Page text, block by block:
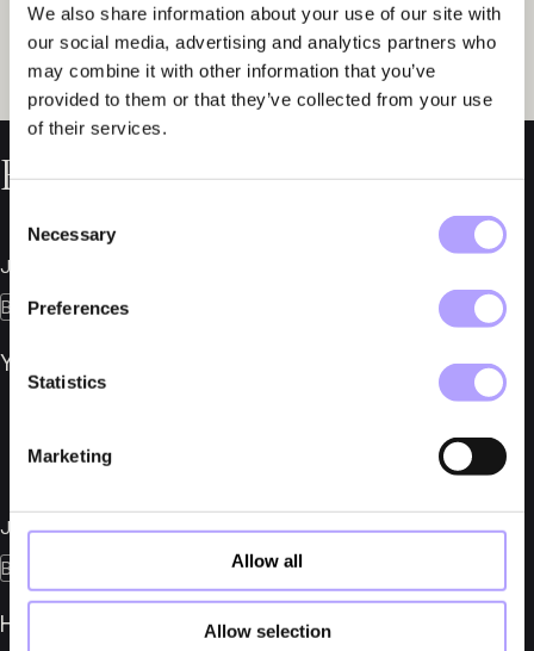
We also share information about your use of our site with
our social media, advertising and analytics partners who
may combine it with other information that you’ve
provided to them or that they’ve collected from your use
of their services.
Selection
Necessary
Preferences
Statistics
Marketing
Allow all
Allow selection
Related News
July 7, 2026
Bankruptcies
YMR Track Club AB in Bankruptcy
July 6, 2026
Bankruptcies
Herber Engineering AB in Bankruptcy